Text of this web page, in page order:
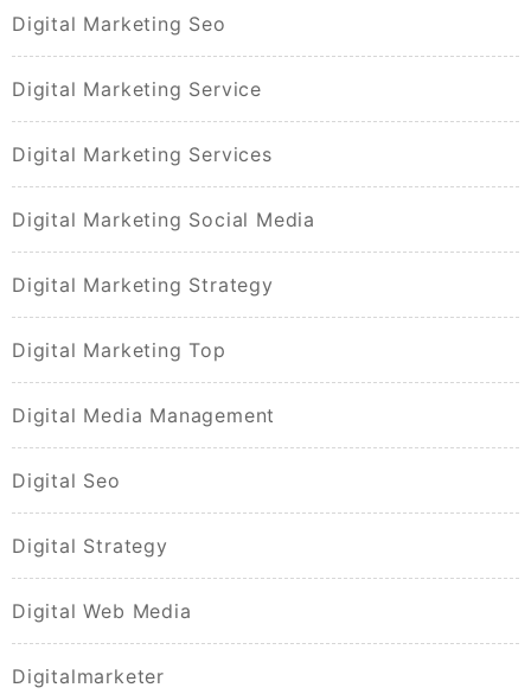
Digital Marketing Seo
Digital Marketing Service
Digital Marketing Services
Digital Marketing Social Media
Digital Marketing Strategy
Digital Marketing Top
Digital Media Management
Digital Seo
Digital Strategy
Digital Web Media
Digitalmarketer